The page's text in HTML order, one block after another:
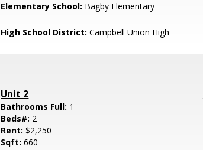
Elementary School: Bagby Elementary
High School District: Campbell Union High
Unit 2
Bathrooms Full: 1
Beds#: 2
Rent:$2,250
Sqft:660